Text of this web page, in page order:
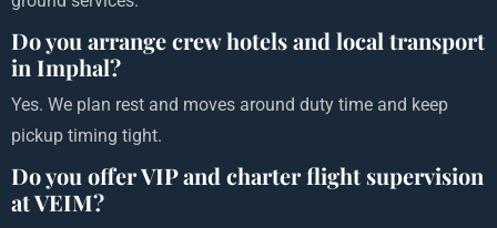
Do you arrange crew hotels and local transport
in Imphal?
Yes. We plan rest and moves around duty time and keep
pickup timing tight.
Do you offer VIP and charter flight supervision
at VEIM?